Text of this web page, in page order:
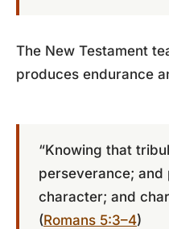
The New Testament
produces endurance
“Knowing that
perseverance; and
character; and
(Romans 5:3–4)